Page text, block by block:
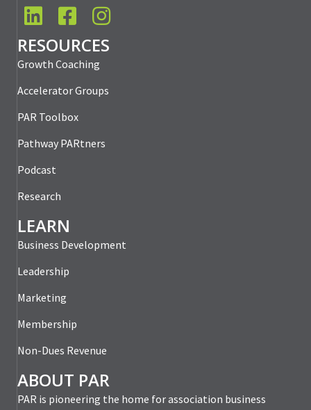
LinkedInFacebookInstagram
RESOURCES
Growth Coaching
Accelerator Groups
PAR Toolbox
Pathway PARtners
Podcast
Research
LEARN
Business Development
Leadership
Marketing
Membership
Non-Dues Revenue
ABOUT PAR
PAR is pioneering the home for association business